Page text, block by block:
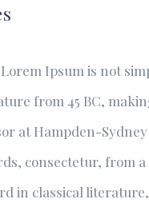
Ipsum is not
from 45 BC,
at Hampden-
consectetur, from
in classical